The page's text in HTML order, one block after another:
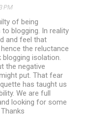
PM
of being
blogging. In reality
and feel that
the reluctance
isolation.
the negative
put. That fear
has taught us
We are full
looking for some